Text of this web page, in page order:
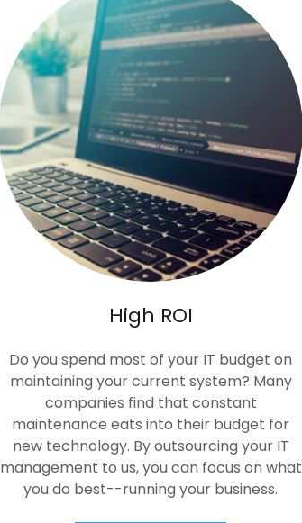
High ROI
Do you spend most of your IT budget on
maintaining your current system? Many
companies find that constant
maintenance eats into their budget for
new technology. By outsourcing your IT
management to us, you can focus on what
you do best--running your business.